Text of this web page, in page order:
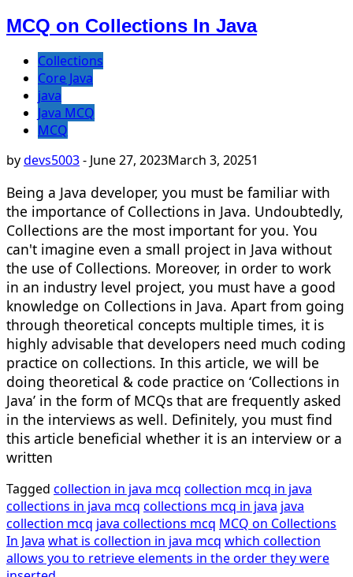
MCQ on Collections In Java
Collections
Core Java
java
Java MCQ
MCQ
bydevs5003- June 27, 2023March 3, 20251
Being a Java developer, you must be familiar with
the importance of Collections in Java. Undoubtedly,
Collections are the most important for you. You
can't imagine even a small project in Java without
the use of Collections. Moreover, in order to work
in an industry level project, you must have a good
knowledge on Collections in Java. Apart from going
through theoretical concepts multiple times, it is
highly advisable that developers need much coding
practice on collections. In this article, we will be
doing theoretical & code practice on ‘Collections in
Java’ in the form of MCQs that are frequently asked
in the interviews as well. Definitely, you must find
this article beneficial whether it is an interview or a
written
Tagged collection in java mcq collection mcq in java
collections in java mcq collections mcq in java java
collection mcq java collections mcq MCQ on Collections
In Java what is collection in java mcq which collection
allows you to retrieve elements in the order they were